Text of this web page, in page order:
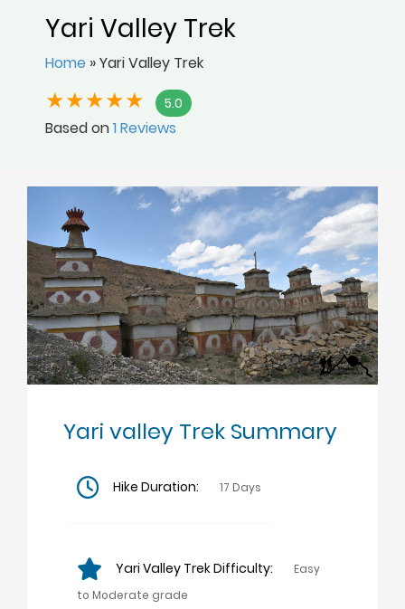
Yari Valley Trek
Home »Yari Valley Trek
5.0
Based on1 Reviews
Yari valley Trek Summary
Hike Duration: 17 Days
Yari Valley Trek Difficulty:
Easy
to Moderate grade